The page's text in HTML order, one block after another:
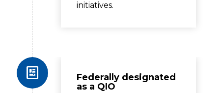
initiatives.
Federally designated
as a QIO